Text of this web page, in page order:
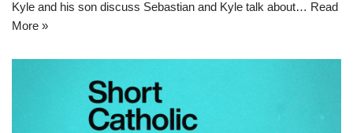
Kyle and his son discuss Sebastian and Kyle talk about… Read
More »